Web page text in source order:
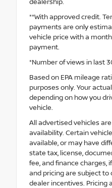
dealership.
**With approved credit.
payments are only
vehicle price with a
payment.
*Number of views in last
Based on EPA mileage
purposes only. Your
depending on how you
vehicle.
All advertised vehicles
availability. Certain
available, or may have
state tax, license,
fee, and finance charges,
and pricing are subject to
dealer incentives. Pricing